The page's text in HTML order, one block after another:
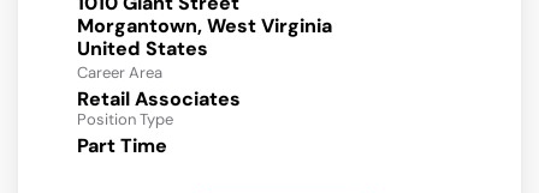
Morgantown, West Virginia
Career Area
Retail Associates
Position Type
Part Time